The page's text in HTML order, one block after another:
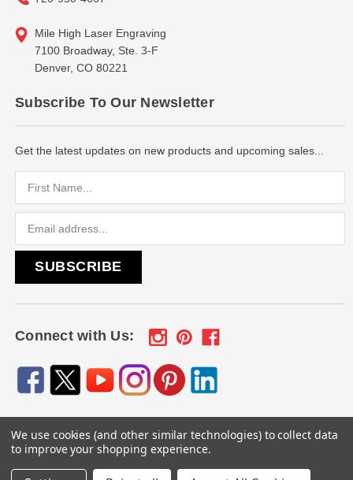
Mile High Laser Engraving
7100 Broadway, Ste. 3-F
Denver, CO 80221
Subscribe To Our Newsletter
Get the latest updates on new products and upcoming sales...
Connect with Us:
© 2026Engraved Gifts by Mile High Laser Engraving, All
rights reserved.
We use cookies (and other similar technologies) to collect data
to improve your shopping experience.